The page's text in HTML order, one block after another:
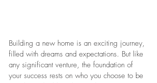
Building a new home is an exciting journey,
filled with dreams and expectations. But like
any significant venture, the foundation of
your success rests on who you choose to be